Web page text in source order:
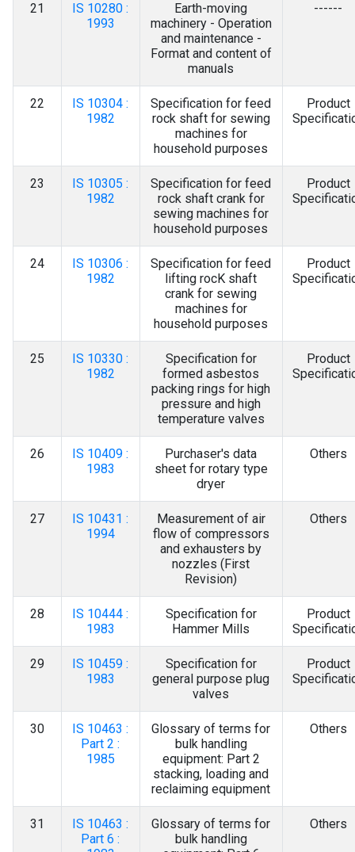
21
IS 10280 :
1993
Earth-moving
machinery - Operation
and maintenance -
Format and content of
manuals
------
22
IS 10304 :
1982
Specification for feed
rock shaft for sewing
machines for
household purposes
Product
23
IS 10305 :
1982
Specification for feed
rock shaft crank for
sewing machines for
household purposes
Product
24
IS 10306 :
1982
Specification for feed
lifting rocK shaft
crank for sewing
machines for
household purposes
Product
25
IS 10330 :
1982
Specification for
formed asbestos
packing rings for high
pressure and high
temperature valves
Product
26
IS 10409 :
1983
Purchaser's data
sheet for rotary type
dryer
Others
27
IS 10431 :
1994
Measurement of air
flow of compressors
and exhausters by
nozzles (First
Revision)
Others
28
IS 10444 :
1983
Specification for
Hammer Mills
Product
29
IS 10459 :
1983
Specification for
general purpose plug
valves
Product
30
IS 10463 :
Part 2 :
1985
Glossary of terms for
bulk handling
equipment: Part 2
stacking, loading and
reclaiming equipment
Others
31
IS 10463 :
Part 6 :
Glossary of terms for
bulk handling
Others